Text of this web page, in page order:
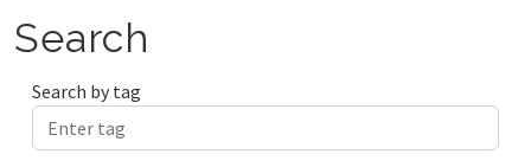
Search
Search by tag